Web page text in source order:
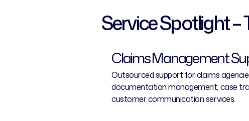
Service Spotlight
Claims Management
Outsourced support for claims
documentation management, case
customer communication services.